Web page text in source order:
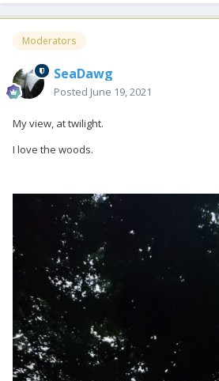
Moderators
SeaDawg
Posted June 19, 2021
My view, at twilight.
I love the woods.